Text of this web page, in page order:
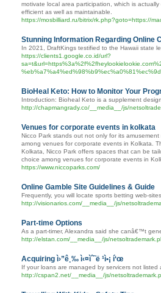
motivate local area participation, which is
efficient as well as maintainable.
https://mosbilliard.ru/bitrix/rk.php?goto=https://
Stunning Information Regarding Online
In 2021, DraftKings testified to the Hawaii state
https://clients1.google.co.id/url?
BioHeal Keto: How to Monitor Your
Introduction: Bioheal Keto is a supplement
http://chapmangrady.co/__media__/js/
Venues for corporate events in kolkata
Nicco Park stands out not only for its
among venues for corporate events in Kolkata.
Kolkata, Nicco Park offers spaces that can be
choice among venues for corporate events in
https://www.niccoparks.com/
Online Gamble Site Guidelines & Guide
Frequently, you will locate sports betting web-
http://visionarios.com/__media__/js/
Part-time Options
As a part-timer, Alexandra said she canâ€™t
http://elstan.com/__media__/js/
Acquiring ì›”ê¸‰ ì‹¤ìˆ˜ë ¹ì•¡ í‘œ
If your loans are managed by servicers not listed
http://cspan2.net/__media__/js/